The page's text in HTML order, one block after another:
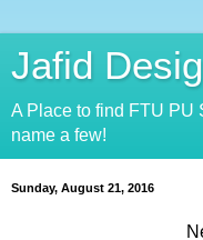
Jafid
A Place to find FTU PU
name a few!
Sunday, August 21, 2016